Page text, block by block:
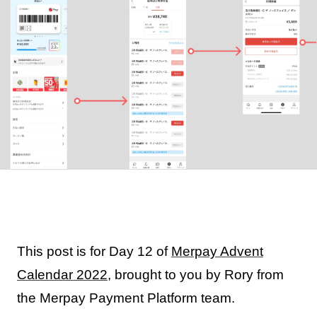
This post is for Day 12 of Merpay Advent
Calendar 2022, brought to you by Rory from
the Merpay Payment Platform team.